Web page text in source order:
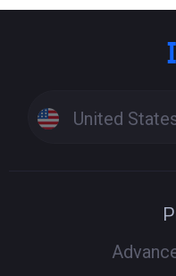
United